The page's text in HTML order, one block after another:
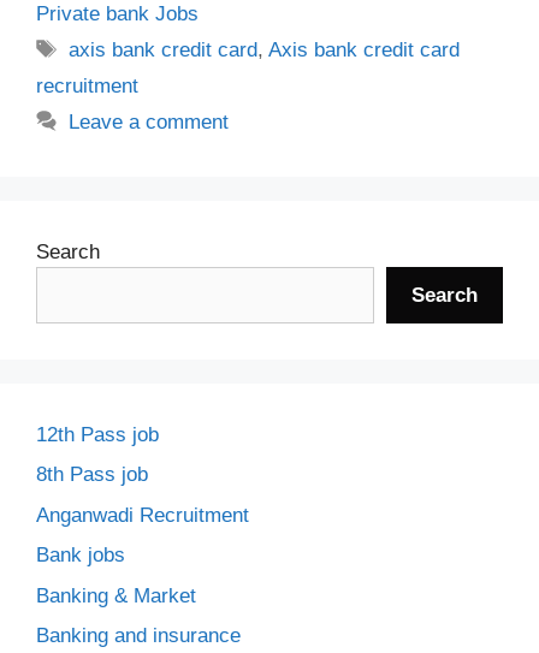
Private bank Jobs
Tags
axis bank credit card,Axis bank credit card
recruitment
Leave a comment
Search
Search
12th Pass job
8th Pass job
Anganwadi Recruitment
Bank jobs
Banking & Market
Banking and insurance